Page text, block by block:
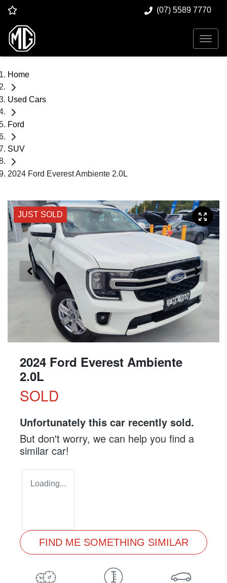
(07) 5589 7770
Home
Used Cars
Ford
SUV
2024 Ford Everest Ambiente 2.0L
JUST SOLD
2024 Ford Everest Ambiente
2.0L
SOLD
Unfortunately this car recently sold.
But don't worry, we can help you find a
similar car!
Loading...
FIND ME SOMETHING SIMILAR